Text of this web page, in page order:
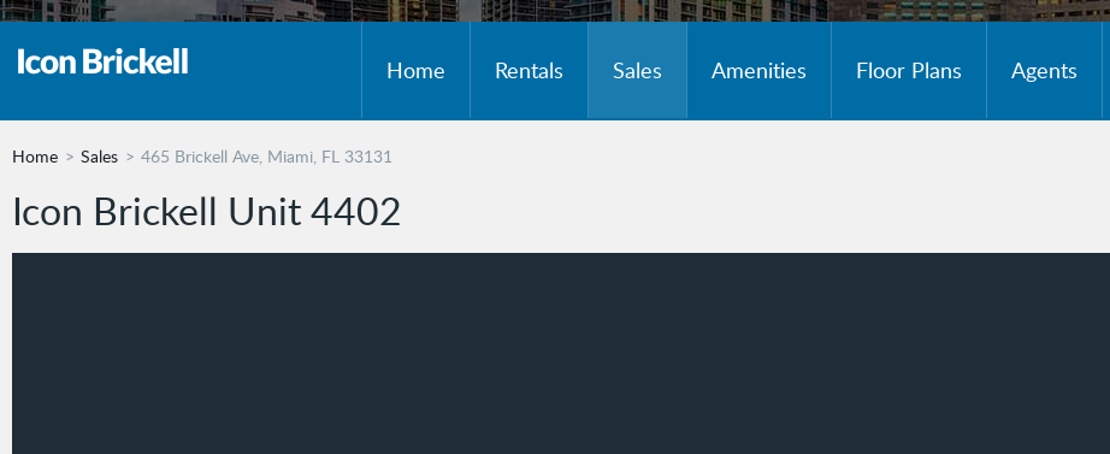
Home Rentals Sales Amenities Floor Plans Agents
Home Sales 465 Brickell Ave, Miami, FL 33131
Icon Brickell Unit 4402